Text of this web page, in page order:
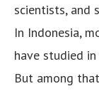
scientists, and
In Indonesia,
have studied in
But among